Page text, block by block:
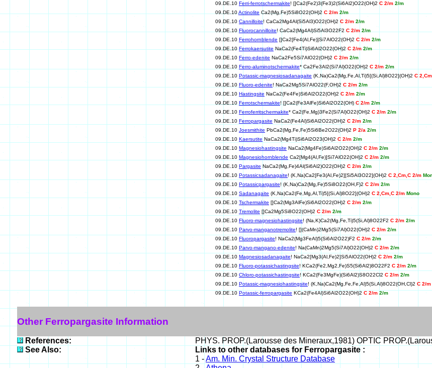
09.DE.10 Ferri-ferrotschermakite! []Ca2(Fe2)3(Fe3)2(Si6Al2)O22(OH)2 C 2/m 2/m
09.DE.10Actinolite Ca2(Mg,Fe)5Si8O22(OH)2 C 2/m 2/m
09.DE.10 Cannilloite! CaCa2Mg4Al(Si5Al3)O22(OH)2 C 2/m 2/m
09.DE.10 Fluorocannilloite! CaCa2(Mg4Al)Si5Al3O22F2 C 2/m 2/m
09.DE.10 Ferrohornblende []Ca2[Fe4(Al,Fe)]Si7AlO22(OH)2 C 2/m 2/m
09.DE.10FerrokaersutiteNaCa2(Fe4Ti)Si6Al2O22(OH)2C 2/m 2/m
09.DE.10 Ferro-edenite NaCa2Fe5Si7AlO22(OH)2 C 2/m 2/m
09.DE.10 Ferro-aluminotschermakite* Ca2Fe3Al2(Si7Al)O22(OH)2 C 2/m 2/m
09.DE.10 Potassic-magnesiosadanagaite (K,Na)Ca2(Mg,Fe,Al,Ti)5[(Si,Al)8O22](OH)2 C
09.DE.10 Fluoro-edenite! NaCa2Mg5Si7AlO22(F,OH)2 C 2/m 2/m
09.DE.10 Hastingsite NaCa2(Fe4Fe)Si6Al2O22(OH)2 C 2/m 2/m
09.DE.10 Ferrotschermakite! []Ca2(Fe3AlFe)Si6Al2O22(OH) C 2/m 2/m
09.DE.10 Ferroferritschermakite* Ca2(Fe,Mg)3Fe2(Si7Al)O22(OH)2 C 2/m 2/m
09.DE.10 Ferropargasite NaCa2(Fe4Al)Si6Al2O22(OH)2 C 2/m 2/m
09.DE.10 Joesmithite PbCa2(Mg,Fe,Fe)5Si6Be2O22(OH)2 P 2/a 2/m
09.DE.10 Kaersutite NaCa2(Mg4Ti)Si6Al2O23(OH)2 C 2/m 2/m
09.DE.10 Magnesiohastingsite NaCa2(Mg4Fe)Si6Al2O22(OH)2 C 2/m 2/m
09.DE.10 Magnesiohornblende Ca2[Mg4(Al,Fe)]Si7AlO22(OH)2 C 2/m 2/m
09.DE.10 Pargasite NaCa2(Mg,Fe)4Al(Si6Al2)O22(OH)2 C 2/m 2/m
09.DE.10 Potassicsadanagaite! (K,Na)Ca2[Fe3(Al,Fe)2][Si5Al3O22](OH)2 C 2,Cm,C 2/m
09.DE.10 Potassicpargasite! (K,Na)Ca2(Mg,Fe)5Si8O22(OH,F)2 C 2/m 2/m
09.DE.10 Sadanagaite (K,Na)Ca2(Fe,Mg,Al,Ti)5[(Si,Al)8O22](OH)2 C 2,Cm,C 2/m Mono
09.DE.10 Tschermakite []Ca2(Mg3AlFe)Si6Al2O22(OH)2 C 2/m 2/m
09.DE.10 Tremolite []Ca2Mg5Si8O22(OH)2 C 2/m 2/m
09.DE.10 Fluoro-magnesiohastingsite! (Na,K)Ca2(Mg,Fe,Ti)5(Si,Al)8O22F2 C 2/m 2/m
09.DE.10 Parvo-manganotremolite! [](CaMn)2Mg5(Si7Al)O22(OH)2 C 2/m 2/m
09.DE.10 Fluoropargasite! NaCa2(Mg3FeAl)5(Si6Al2O22)F2 C 2/m 2/m
09.DE.10 Parvo-mangano-edenite! Na(CaMn)2Mg5(Si7Al)O22(OH)2 C 2/m 2/m
09.DE.10 Magnesiosadanagaite! NaCa2[Mg3(Al,Fe)2]Si5AlO22(OH)2 C 2/m 2/m
09.DE.10 Fluoro-potassichastingsite! KCa2(Fe2,Mg2,Fe)S5(Si6Al2)8O22F2 C 2/m 2/m
09.DE.10 Chloro-potassichastingsite! KCa2(Fe3MgFe)(Si6Al2)S8O22Cl2 C 2/m 2/m
09.DE.10 Potassic-magnesiohastingsite! (K,Na)Ca2(Mg,Fe,Fe,Al)5(Si,Al)8O22(OH,Cl)2 C 2/m
09.DE.10 Potassic-ferropargasite KCa2(Fe4Al)Si6Al2O22(OH)2 C 2/m 2/m
Other Ferropargasite Information
References:
PHYS. PROP.(Larousse des Mineraux,1981) OPTIC
See Also:
Links to other databases for Ferropargasite :
1 -Am. Min. Crystal Structure Database